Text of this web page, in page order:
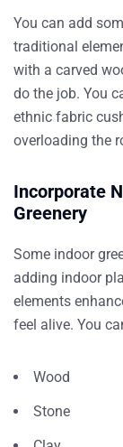
You can add
traditional
with a carved
do the job. You
ethnic fabric
overloading the
Incorporate
Greenery
Some indoor
adding indoor
elements
feel alive. You
Wood
Stone